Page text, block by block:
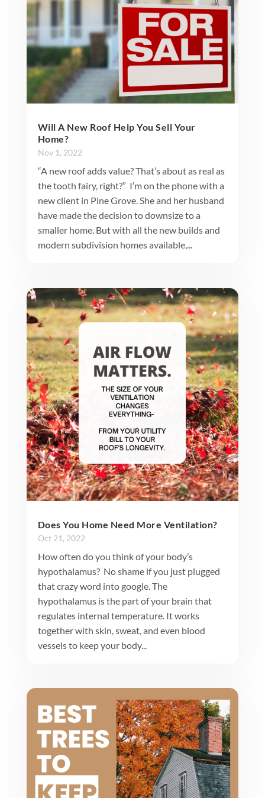
Will A New Roof Help You Sell Your
Home?
Nov 1, 2022
“A new roof adds value? That’s about as real as
the tooth fairy, right?” I’m on the phone with a
new client in Pine Grove. She and her husband
have made the decision to downsize to a
smaller home. But with all the new builds and
modern subdivision homes available,...
Does You Home Need More Ventilation?
Oct 21, 2022
How often do you think of your body’s
hypothalamus? No shame if you just plugged
that crazy word into google. The
hypothalamus is the part of your brain that
regulates internal temperature. It works
together with skin, sweat, and even blood
vessels to keep your body...